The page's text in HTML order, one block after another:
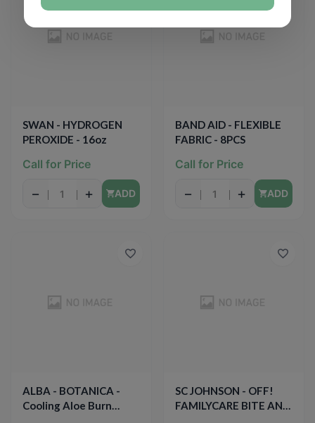
SWAN - HYDROGEN
PEROXIDE - 16oz
Call for Price
− + ADD
BAND AID - FLEXIBLE
FABRIC - 8PCS
Call for Price
− + ADD
ALBA - BOTANICA -
Cooling Aloe Burn
SC JOHNSON - OFF!
FAMILYCARE BITE AND